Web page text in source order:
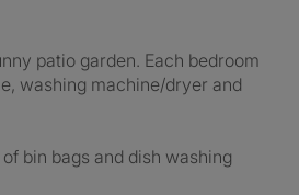
patio garden. Each bedroom
washing machine/dryer and
bin bags and dish washing